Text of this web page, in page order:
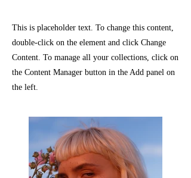
This is placeholder text. To change this content,
double-click on the element and click Change
Content. To manage all your collections, click on
the Content Manager button in the Add panel on
the left.